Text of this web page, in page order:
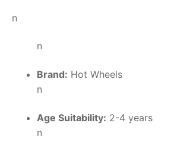
n
n
Brand: Hot Wheels
n
Age Suitability: 2-4 years
n